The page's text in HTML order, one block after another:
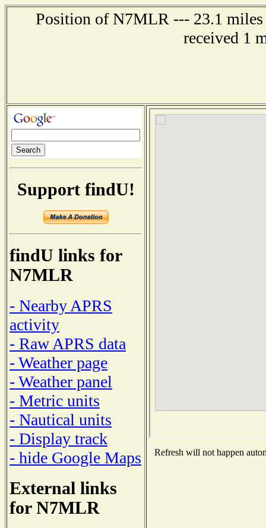
Position of N7MLR --- 23.1
received 1
Support findU!
findU links for
N7MLR
- Nearby APRS
activity
- Raw APRS data
- Weather page
- Weather panel
- Metric units
- Nautical units
- Display track
- hide Google Maps
External links
for N7MLR
Refresh will not happen